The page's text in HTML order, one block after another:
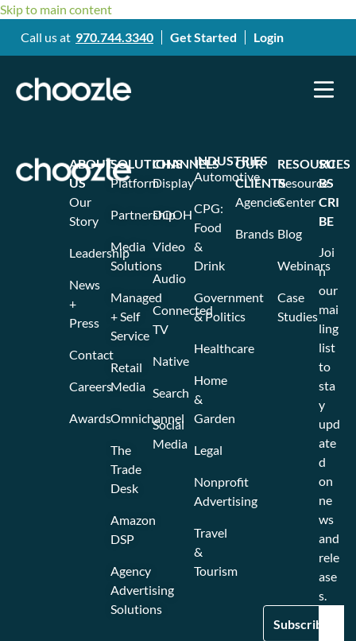
Skip to main content
Call us at 970.744.3340 Get Started Login
SOLUTIONS
Platform
Partnership
Media
Solutions
Managed
+ Self
Service
Retail
Media
Omnichannel
The
Trade
Desk
Amazon
DSP
Agency
Advertising
Solutions
CHANNELS
Display
DOOH
Video
Audio
Connected
TV
Native
Search
Social
Media
INDUSTRIES
Automotive
CPG:
Food
&
Drink
Government
& Politics
Healthcare
Home
&
Garden
Legal
Nonprofit
Advertising
Travel
&
Tourism
OUR
CLIENTS
Agencies
Brands
RESOURCES
Resource
Center
Blog
Webinars
Case
Studies
ABOUT
US
Our
Story
Leadership
News
+
Press
Contact
Careers
Awards
SU
BS
CRI
BE
Joi
n
our
mai
ling
list
to
sta
y
upd
ate
d
on
ne
ws
and
rele
ase
s.